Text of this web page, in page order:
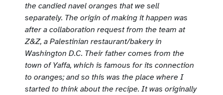
the candied navel oranges that we sell
separately. The origin of making it happen was
after a collaboration request from the team at
Z&Z, a Palestinian restaurant/bakery in
Washington D.C. Their father comes from the
town of Yaffa, which is famous for its connection
to oranges; and so this was the place where I
started to think about the recipe. It was originally